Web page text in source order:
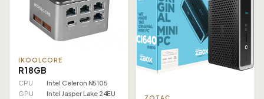
IKOOLCORE
R1 8GB
CPU
Intel Celeron N5105
GPU
Intel Jasper Lake 24EU